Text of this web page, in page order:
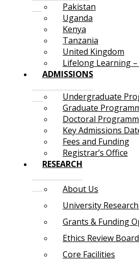
Pakistan
Uganda
Kenya
Tanzania
United Kingdom
Lifelong Learning –
ADMISSIONS
Undergraduate
Graduate
Doctoral
Key Admissions
Fees and Funding
Registrar’s Office
RESEARCH
About Us
University
Grants & Funding
Ethics Review
Core Facilities